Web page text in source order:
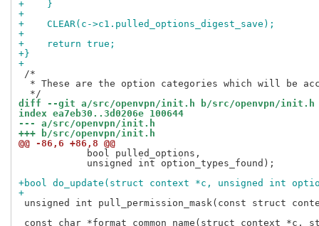
+    }
+
+    CLEAR(c->c1.pulled_options_digest_save);
+
+    return true;
+}
+
/*
* These are the option categories which will be
diff --git a/src/openvpn/init.h b/src/openvpn/init.h
index ea7eb30..3d0206e 100644
--- a/src/openvpn/init.h
+++ b/src/openvpn/init.h
@@ -86,6 +86,8 @@
            bool pulled_options,
            unsigned int option_types_found);
+bool do_update(struct context *c, unsigned int
+
unsigned int pull_permission_mask(const struct